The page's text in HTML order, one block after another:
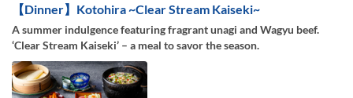
【Dinner】Kotohira ~Clear Stream Kaiseki~
A summer indulgence featuring fragrant unagi and Wagyu beef.
‘Clear Stream Kaiseki’ – a meal to savor the season.